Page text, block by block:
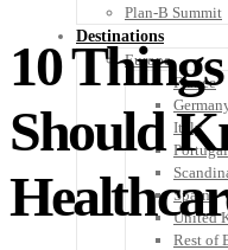
Plan-B Summit
Destinations
Europe
France
Italy
Portugal
Spain
United
Rest of
10
Should